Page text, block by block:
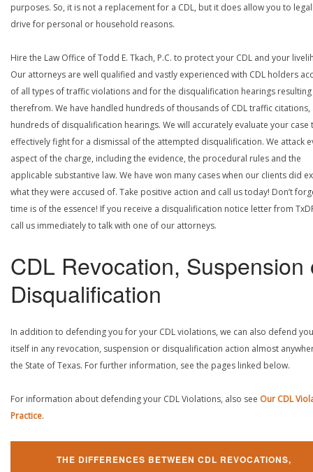
purposes. So, it is not a replacement for a CDL, but it does allow you to
drive for personal or household reasons.
Hire the Law Office of Todd E. Tkach, P.C. to protect your CDL and your
Our attorneys are well qualified and vastly experienced with CDL holders
of all types of traffic violations and for the disqualification hearings resulting
therefrom. We have handled hundreds of thousands of CDL traffic citations,
hundreds of disqualification hearings. We will accurately evaluate your case
effectively fight for a dismissal of the attempted disqualification. We attack
aspect of the charge, including the evidence, the procedural rules and the
applicable substantive law. We have won many cases when our clients did
what they were accused of. Take positive action and call us today! Don’t
time is of the essence! If you receive a disqualification notice letter from
call us immediately to talk with one of our attorneys.
CDL Revocation, Suspension
Disqualification
In addition to defending you for your CDL violations, we can also defend
itself in any revocation, suspension or disqualification action almost
the State of Texas. For further information, see the pages linked below.
For information about defending your CDL Violations, also see Our CDL
Practice.
THE DIFFERENCES BETWEEN CDL REVOCATIONS,